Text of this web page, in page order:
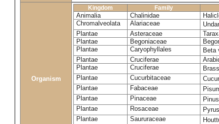
Organism
Kingdom Family
Animalia Chalinidae
Chromalveolata
Alariaceae
Plantae
Asteraceae
Plantae
Begoniaceae
Plantae
Caryophyllales
Beta
Plantae
Cruciferae
Plantae
Cruciferae
Plantae
Cucurbitaceae
Plantae
Fabaceae
Plantae
Pinaceae
Plantae
Rosaceae
Plantae
Saururaceae